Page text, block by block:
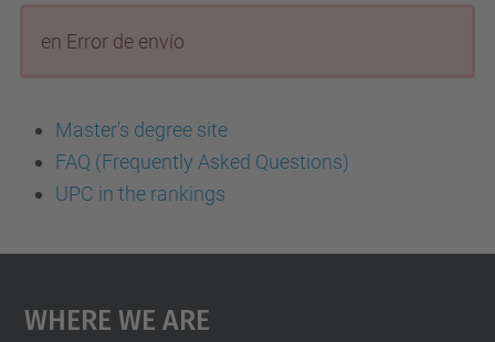
en Error de envío
Master's degree site
FAQ (Frequently Asked Questions)
UPC in the rankings
Where We Are